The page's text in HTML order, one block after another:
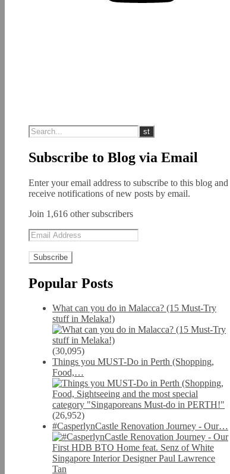
Subscribe to Blog via Email
Enter your email address to subscribe to this blog and
receive notifications of new posts by email.
Join 1,616 other subscribers
Email
Address
Popular Posts
What can you do in Malacca? (15 Must-Try
stuff in Melaka!)
(30,095)
Things you MUST-Do in Perth (Shopping,
Food,…
(26,952)
#CasperlynCastle Renovation Journey - Our…